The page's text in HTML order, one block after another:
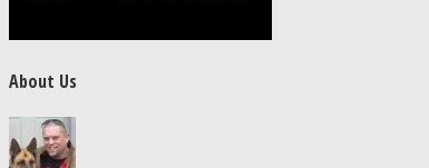
About Us